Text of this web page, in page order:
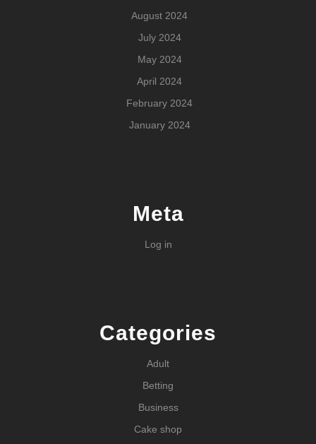
August 2024
July 2024
May 2024
April 2024
February 2024
January 2024
Meta
Log in
Categories
Adult
Betting
Business
Cake shop